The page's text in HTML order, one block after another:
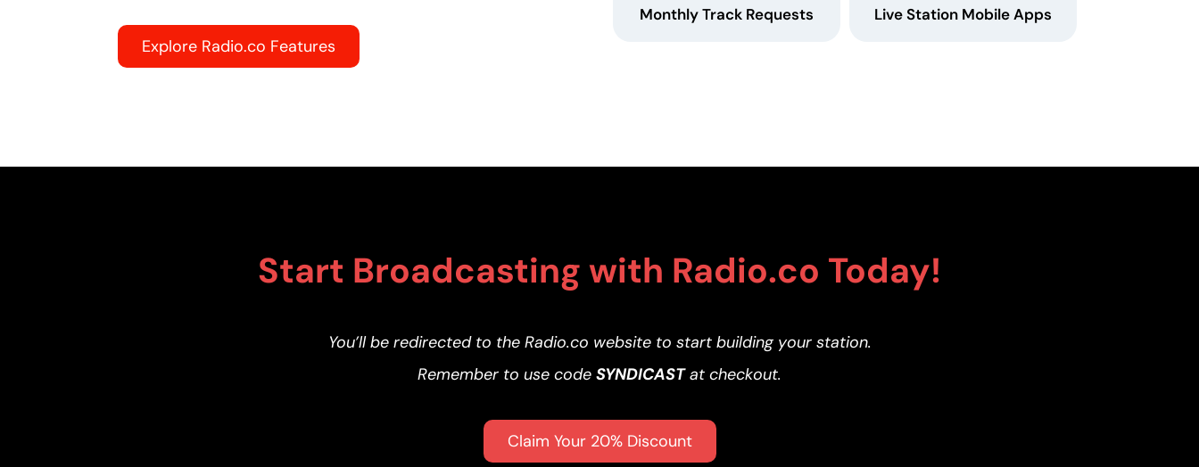
Explore Radio.co Features
Monthly Track Requests Live Station Mobile Apps
Start Broadcasting with Radio.co Today!
You’ll be redirected to the Radio.co website to start building your station.
Remember to use code SYNDICASTat checkout.
Claim Your 20% Discount